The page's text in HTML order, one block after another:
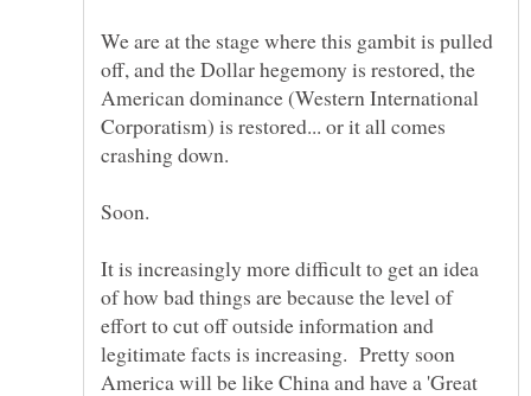
We are at the stage where this gambit is pulled
off, and the Dollar hegemony is restored, the
American dominance (Western International
Corporatism) is restored... or it all comes
It is increasingly more difficult to get an idea
of how bad things are because the level of
effort to cut off outside information and
legitimate facts is increasing. Pretty soon
America will be like China and have a 'Great